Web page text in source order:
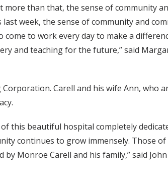
more than that, the sense of community
week, the sense of community and
to work every day to make a
and teaching for the future,” said
Carell and his wife Ann, who
this beautiful hospital completely
continues to grow immensely. Those
Monroe Carell and his family,” said